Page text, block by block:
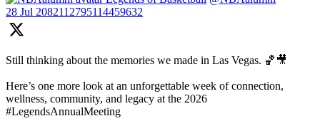
28 Jul 2082112795114459632
Still thinking about the memories we made in Las Vegas. 🏀🎥
Here’s one more look at an unforgettable week of connection,
wellness, community, and legacy at the 2026
#LegendsAnnualMeeting